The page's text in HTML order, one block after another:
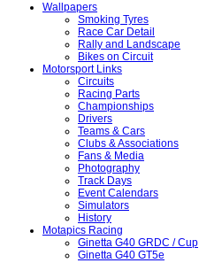
Wallpapers
Smoking Tyres
Race Car Detail
Rally and Landscape
Bikes on Circuit
Motorsport Links
Circuits
Racing Parts
Championships
Drivers
Teams & Cars
Clubs & Associations
Fans & Media
Photography
Track Days
Event Calendars
Simulators
History
Motapics Racing
Ginetta G40 GRDC / Cup
Ginetta G40 GT5e